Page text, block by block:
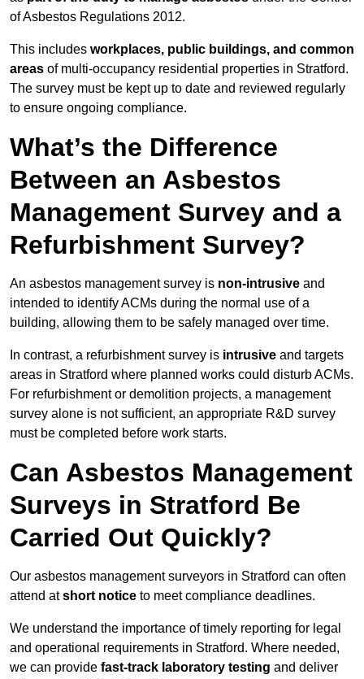
of Asbestos Regulations 2012.
This includes workplaces, public buildings, and common
areas of multi-occupancy residential properties in Stratford.
The survey must be kept up to date and reviewed regularly
to ensure ongoing compliance.
What’s the Difference
Between an Asbestos
Management Survey and a
Refurbishment Survey?
An asbestos management survey is non-intrusive and
intended to identify ACMs during the normal use of a
building, allowing them to be safely managed over time.
In contrast, a refurbishment survey is intrusive and targets
areas in Stratford where planned works could disturb ACMs.
For refurbishment or demolition projects, a management
survey alone is not sufficient, an appropriate R&D survey
must be completed before work starts.
Can Asbestos Management
Surveys in Stratford Be
Carried Out Quickly?
Our asbestos management surveyors in Stratford can often
attend atshort notice to meet compliance deadlines.
We understand the importance of timely reporting for legal
and operational requirements in Stratford. Where needed,
we can provide fast-track laboratory testing and deliver